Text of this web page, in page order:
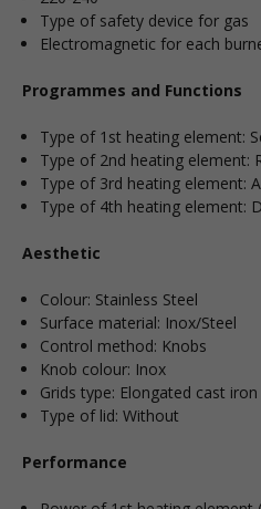
Type of safety device for gas
Electromagnetic for each
Programmes and Functions
Type of 1st heating element:
Type of 2nd heating element:
Type of 3rd heating element:
Type of 4th heating element:
Aesthetic
Colour: Stainless Steel
Surface material: Inox/Steel
Control method: Knobs
Knob colour: Inox
Grids type: Elongated cast
Type of lid: Without
Performance